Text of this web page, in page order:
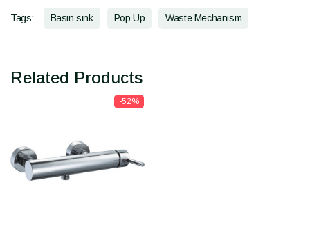
Tags: Basin sink Pop Up Waste Mechanism
Related Products
-52%